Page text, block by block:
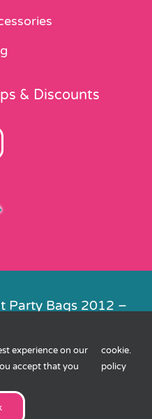
& Discounts
Party Bags 2012 –
|Cookies| XML
experience on our
accept that you
cookie
policy
.